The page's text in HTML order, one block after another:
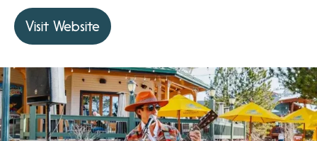
Visit Website